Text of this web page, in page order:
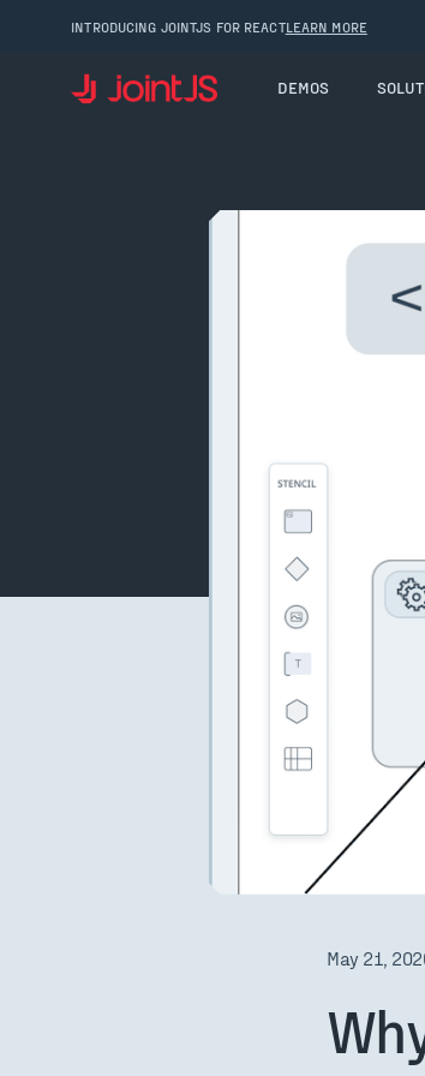
INTRODUCING JOINTJS FOR REACTLEARN MORE
DEMOS
May 21,